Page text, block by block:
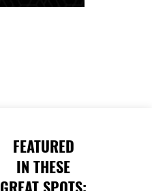
FEATURED
IN THESE